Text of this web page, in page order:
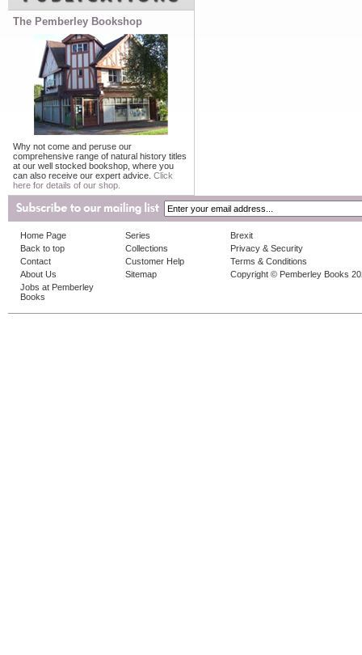
The Pemberley Bookshop
Why not come and peruse our
comprehensive range of natural history titles
at our well stocked bookshop, where you
can also receive our expert advice. Click
here for details of our shop.
Home Page
Back to top
Contact
About Us
Jobs at Pemberley
Books
Series
Collections
Customer Help
Sitemap
Brexit
Privacy & Security
Terms & Conditions
Copyright © Pemberley Books